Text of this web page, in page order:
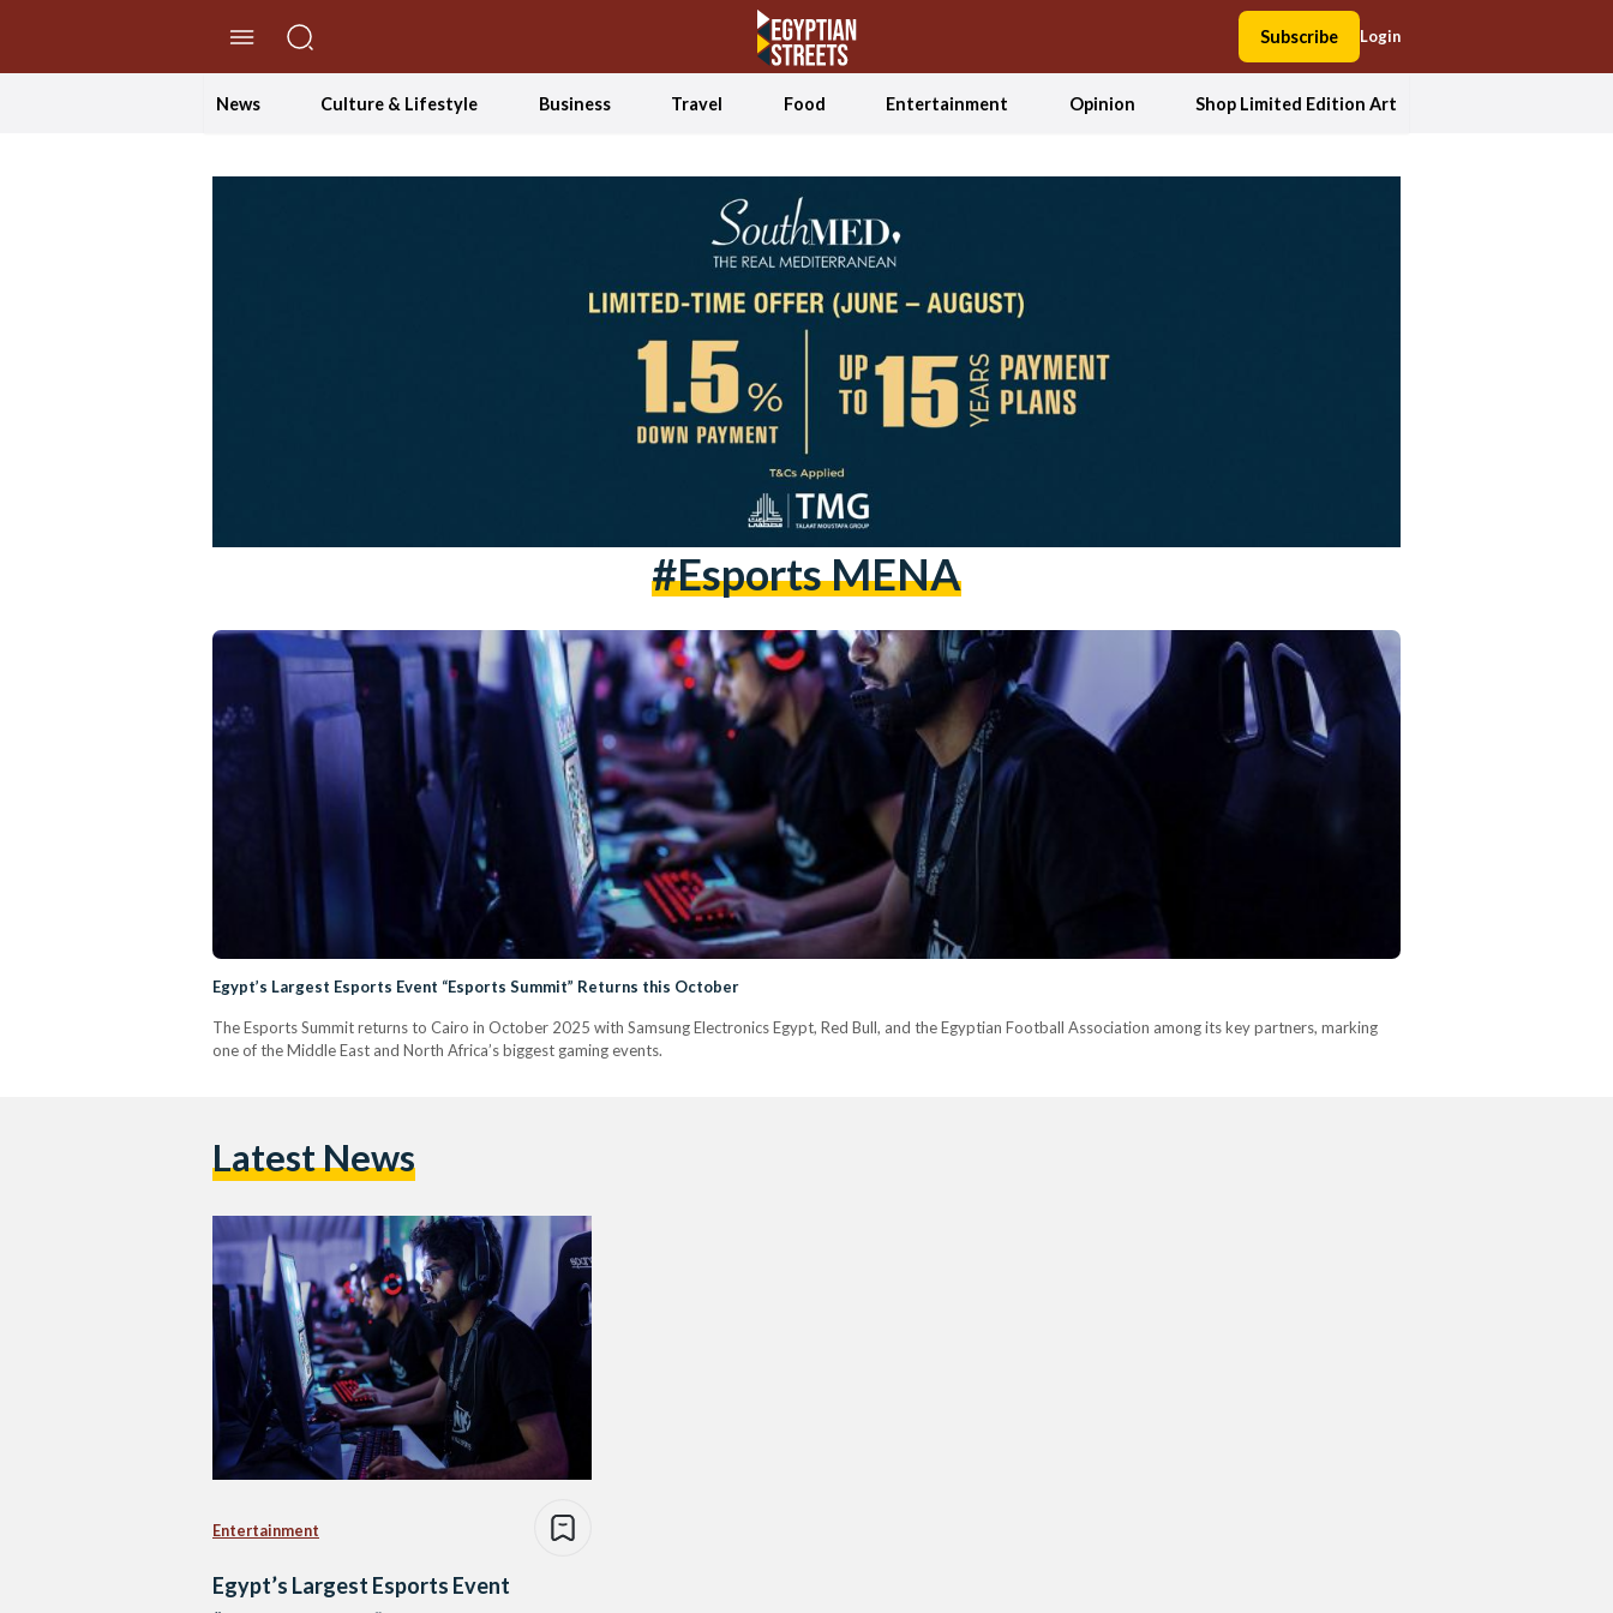
Subscribe Login
News Culture & Lifestyle Business Travel Food Entertainment Opinion Shop Limited Edition Art
#Esports MENA
Egypt’s Largest Esports Event “Esports Summit” Returns this October
The Esports Summit returns to Cairo in October 2025 with Samsung Electronics Egypt, Red Bull, and the Egyptian Football Association among its key partners, marking
one of the Middle East and North Africa’s biggest gaming events.
Latest News
Entertainment
Egypt’s Largest Esports Event